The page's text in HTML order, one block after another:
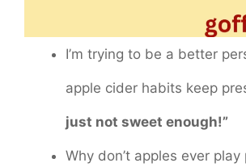
I’m trying to be a better
apple cider habits keep
just not sweet enough!”
Why don’t apples ever play